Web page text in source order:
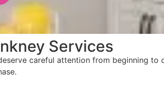
Services
careful attention from beginning to